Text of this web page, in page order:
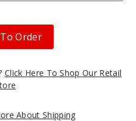
Order
Click Here To Shop Our Retail
About Shipping